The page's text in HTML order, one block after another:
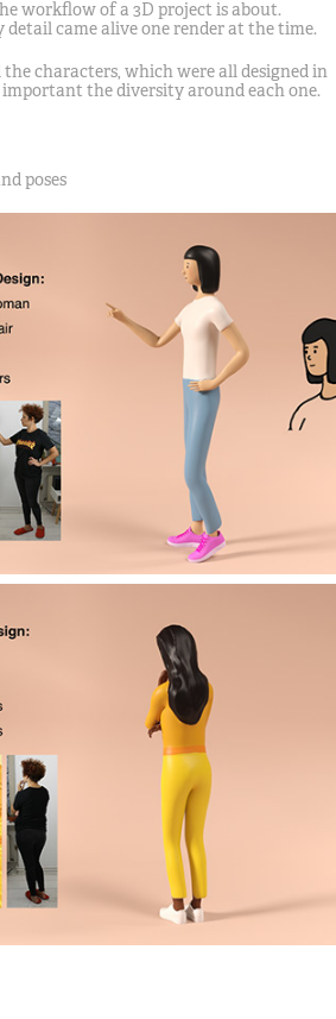
workflow of a 3D project is about.
came alive one render at the time.
characters, which were all designed in
important the diversity around each one.
poses